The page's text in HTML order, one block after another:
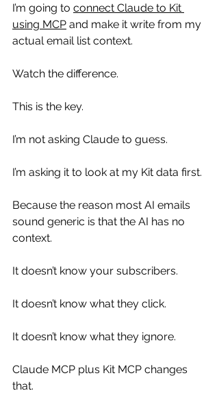
I’m going to connect Claude to Kit
using MCP and make it write from my
actual email list context.
Watch the difference.
This is the key.
I’m not asking Claude to guess.
I’m asking it to look at my Kit data first.
Because the reason most AI emails
sound generic is that the AI has no
context.
It doesn’t know your subscribers.
It doesn’t know what they click.
It doesn’t know what they ignore.
Claude MCP plus Kit MCP changes
that.